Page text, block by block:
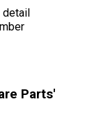
detail
Parts'